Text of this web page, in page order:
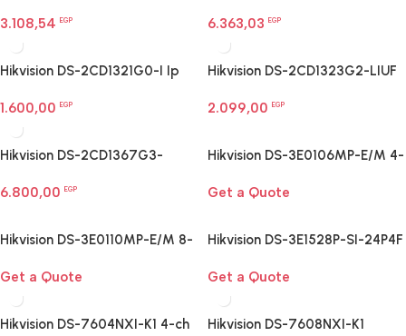
3.108,54 EGP
Network Camera
6.363,03 EGP
Hikvision DS-2CD1321G0-I Ip
1.600,00 EGP
Hikvision DS-2CD1323G2-LIUF
Camera
2.099,00 EGP
Hikvision DS-2CD1367G3-
6.800,00 EGP
Hikvision DS-3E0106MP-E/M 4-
Get a Quote
Hikvision DS-3E0110MP-E/M 8-
Get a Quote
Hikvision DS-3E1528P-SI-24P4F
Switch
Get a Quote
Hikvision DS-7604NXI-K1 4-ch
Hikvision DS-7608NXI-K1